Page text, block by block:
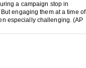
a campaign stop in
engaging them at a time of
especially challenging. (AP